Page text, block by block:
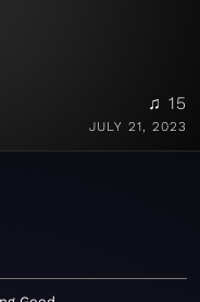
♫ 15
JULY 21, 2023